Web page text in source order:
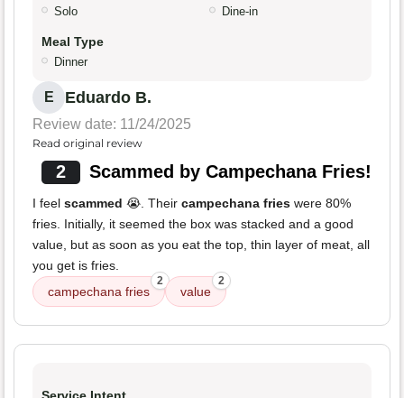
Solo Dine-in
Meal Type
Dinner
E Eduardo B.
Review date: 11/24/2025
Read original review
2 Scammed by Campechana Fries!
I feel scammed 😭. Their campechana fries were 80%
fries. Initially, it seemed the box was stacked and a good
value, but as soon as you eat the top, thin layer of meat, all
you get is fries.
campechana fries
2
value
2